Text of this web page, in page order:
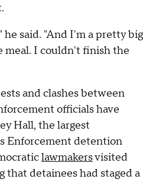
he said. "And I'm a pretty big
meal. I couldn't finish the
and clashes between
officials have
Hall, the largest
Enforcement detention
lawmakersvisited
that detainees had staged a